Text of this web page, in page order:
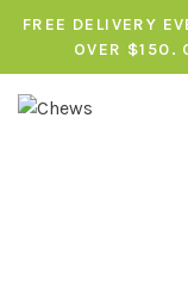
FREE DELIVERY
OVER $150.